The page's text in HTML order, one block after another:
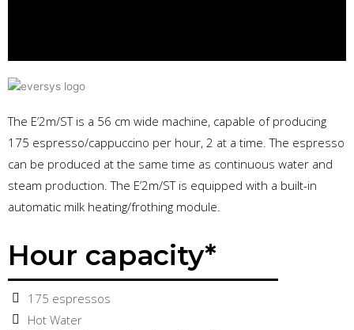
The E’2m/ST is a 56 cm wide machine, capable of producing
175 espresso/cappuccino per hour, 2 at a time. The espresso
can be produced at the same time as continuous water and
steam production. The E’2m/ST is equipped with a built-in
automatic milk heating/frothing module.
Hour capacity*
175 espressos
Hot Water